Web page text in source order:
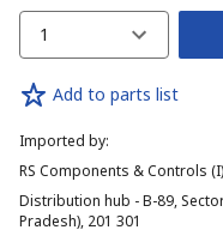
1
Add to parts list
Imported by:
RS Components & Controls
Distribution hub - B-89,
Pradesh), 201 301